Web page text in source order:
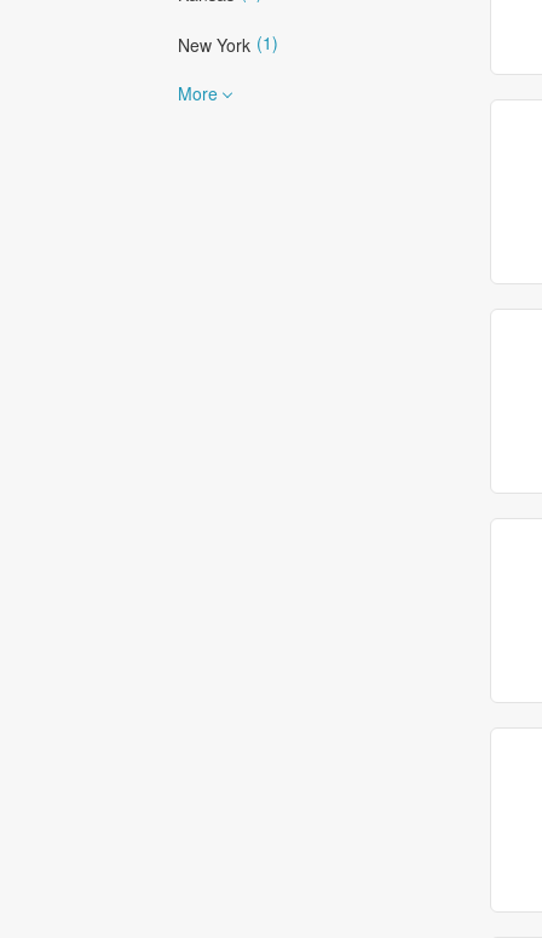
New York (1)
More